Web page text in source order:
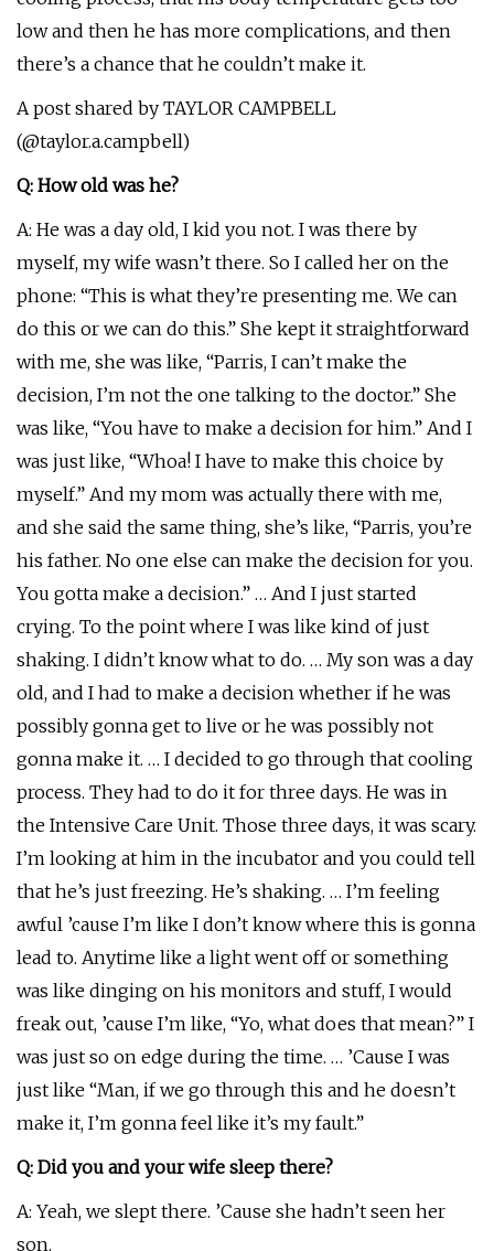
low and then he has more complications, and then
there’s a chance that he couldn’t make it.
A post shared by TAYLOR CAMPBELL
(@taylor.a.campbell)
Q: How old was he?
A: He was a day old, I kid you not. I was there by
myself, my wife wasn’t there. So I called her on the
phone: “This is what they’re presenting me. We can
do this or we can do this.” She kept it straightforward
with me, she was like, “Parris, I can’t make the
decision, I’m not the one talking to the doctor.” She
was like, “You have to make a decision for him.” And I
was just like, “Whoa! I have to make this choice by
myself.” And my mom was actually there with me,
and she said the same thing, she’s like, “Parris, you’re
his father. No one else can make the decision for you.
You gotta make a decision.” … And I just started
crying. To the point where I was like kind of just
shaking. I didn’t know what to do. … My son was a day
old, and I had to make a decision whether if he was
possibly gonna get to live or he was possibly not
gonna make it. … I decided to go through that cooling
process. They had to do it for three days. He was in
the Intensive Care Unit. Those three days, it was scary.
I’m looking at him in the incubator and you could tell
that he’s just freezing. He’s shaking. … I’m feeling
awful ’cause I’m like I don’t know where this is gonna
lead to. Anytime like a light went off or something
was like dinging on his monitors and stuff, I would
freak out, ’cause I’m like, “Yo, what does that mean?” I
was just so on edge during the time. … ’Cause I was
just like “Man, if we go through this and he doesn’t
make it, I’m gonna feel like it’s my fault.”
Q: Did you and your wife sleep there?
A: Yeah, we slept there. ’Cause she hadn’t seen her
son.